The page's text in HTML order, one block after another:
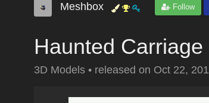
Meshbox Follow
Haunted
3D Models • released on Oct 22,